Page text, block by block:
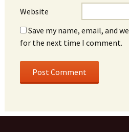
Website
Save my name, email, and
for the next time I comment.